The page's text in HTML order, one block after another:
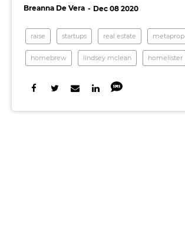
Breanna De Vera Dec 08 2020
raise startups real estate metaprop
homebrew lindsey mclean homelister